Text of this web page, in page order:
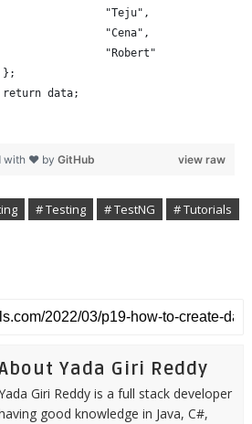
				"Teju",
				"Cena",
				"Robert"
		};
		return data;
view raw
with ❤ by GitHub
# Testing # TestNG
# Tutorials
Yada Giri Reddy
Giri Reddy is a full stack developer
good knowledge in Java, C#,